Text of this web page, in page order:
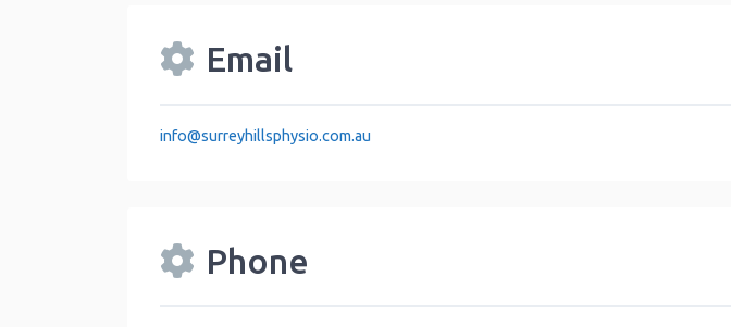
Email
info@surreyhillsphysio.com.au
Phone